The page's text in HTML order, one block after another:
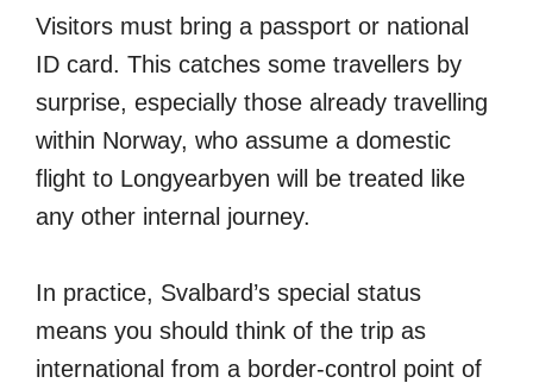
Visitors must bring a passport or national
ID card. This catches some travellers by
surprise, especially those already travelling
within Norway, who assume a domestic
flight to Longyearbyen will be treated like
any other internal journey.
In practice, Svalbard’s special status
means you should think of the trip as
international from a border-control point of